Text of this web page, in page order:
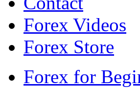
Forex Videos
Forex Store
Forex for